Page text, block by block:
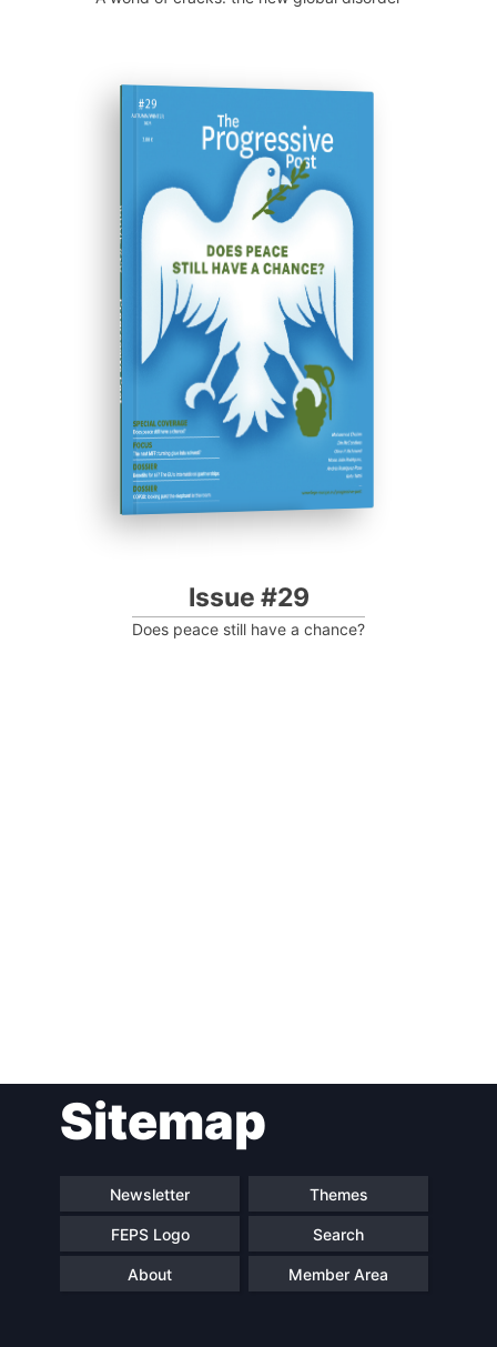
ISSUE #29
Progressive Post
Issue #29
Does peace still have a chance?
navigationSitemap
Newsletter Themes
FEPS Logo Search
About Member Area